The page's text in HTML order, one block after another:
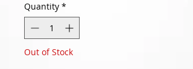
Quantity *
Out of Stock